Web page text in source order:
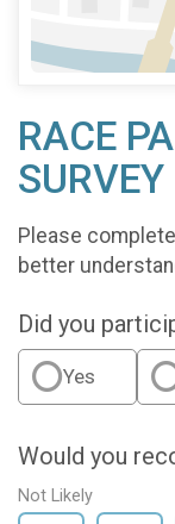
RACE
SURVEY
Please
better
Did you
Yes
Would you
Not Likely